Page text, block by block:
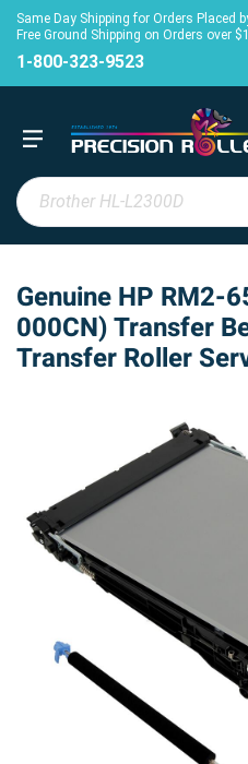
Same Day Shipping for Orders Placed
Free Ground Shipping on Orders over
1-800-323-9523
Genuine HP RM2-
000CN) Transfer
Transfer Roller